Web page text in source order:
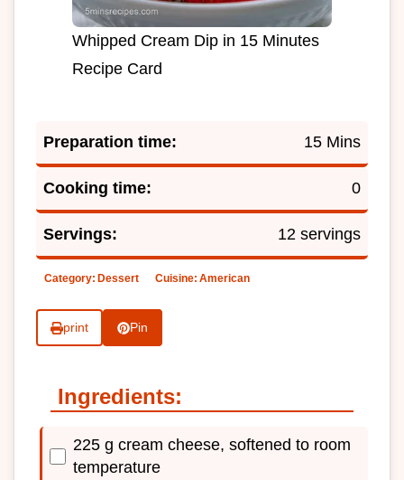
Whipped Cream Dip in 15 Minutes
Recipe Card
Preparation time: 15 Mins
Cooking time: 0
Servings: 12 servings
Category: Dessert Cuisine: American
print Pin
Ingredients:
225 g cream cheese, softened to room
temperature